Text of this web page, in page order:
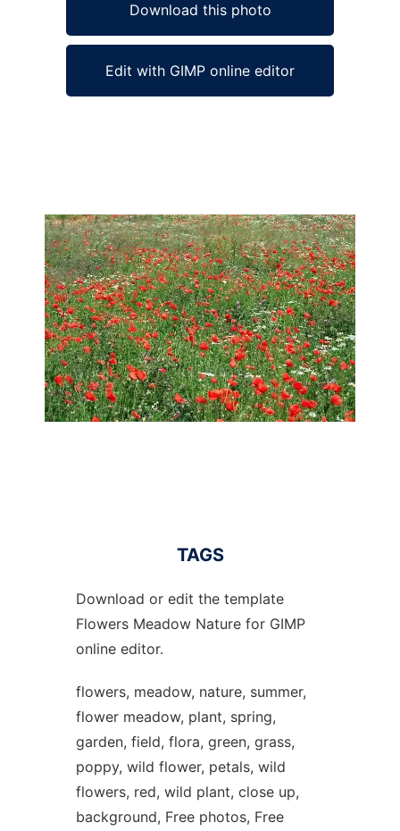
Download this photo
Edit with GIMP online editor
Ad
TAGS
Download or edit the template
Flowers Meadow Nature for GIMP
online editor.
flowers, meadow, nature, summer,
flower meadow, plant, spring,
garden, field, flora, green, grass,
poppy, wild flower, petals, wild
flowers, red, wild plant, close up,
background, Free photos, Free